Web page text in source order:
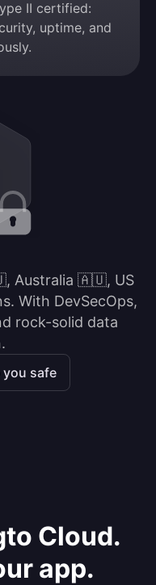
II certified:
uptime, and
Australia 🇦🇺, US
With DevSecOps,
rock-solid data
you safe
Cloud.
app.